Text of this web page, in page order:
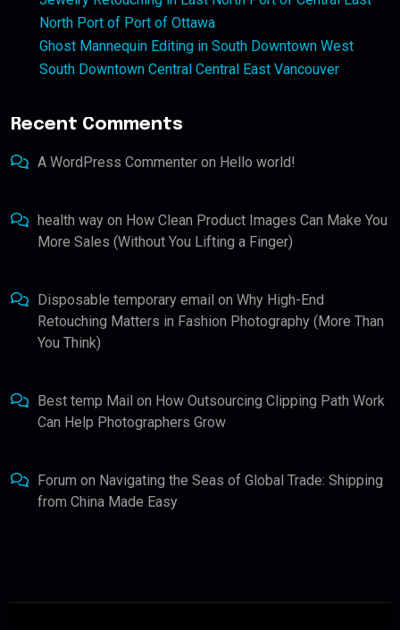
North Port of Port of Ottawa
Ghost Mannequin Editing in South Downtown West
South Downtown Central Central East Vancouver
Recent Comments
A WordPress Commenter on Hello world!
health way on How Clean Product Images Can Make You
More Sales (Without You Lifting a Finger)
Disposable temporary email on Why High-End
Retouching Matters in Fashion Photography (More Than
You Think)
Best temp Mail on How Outsourcing Clipping Path Work
Can Help Photographers Grow
Forum on Navigating the Seas of Global Trade: Shipping
from China Made Easy